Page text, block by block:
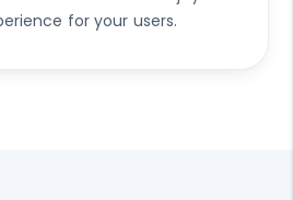
for your users.